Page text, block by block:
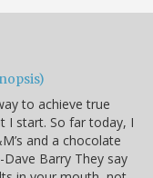
to achieve true
I start. So far today, I
and a chocolate
Dave Barry They say